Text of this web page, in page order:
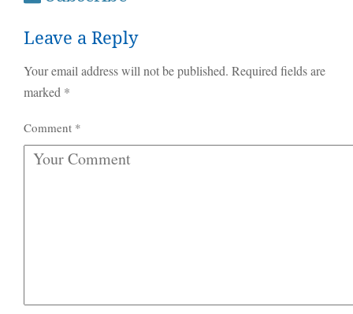
Leave a Reply
Your email address will not be published. Required fields are
marked *
Comment *